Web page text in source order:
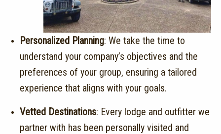
Personalized Planning: We take the time to
understand your company’s objectives and the
preferences of your group, ensuring a tailored
experience that aligns with your goals.
Vetted Destinations: Every lodge and outfitter we
partner with has been personally visited and